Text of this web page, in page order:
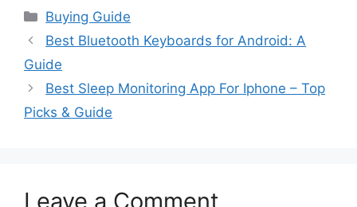
Categories
Buying Guide
Best Bluetooth Keyboards for Android: A
Guide
Best Sleep Monitoring App For Iphone – Top
Picks & Guide
Leave a Comment